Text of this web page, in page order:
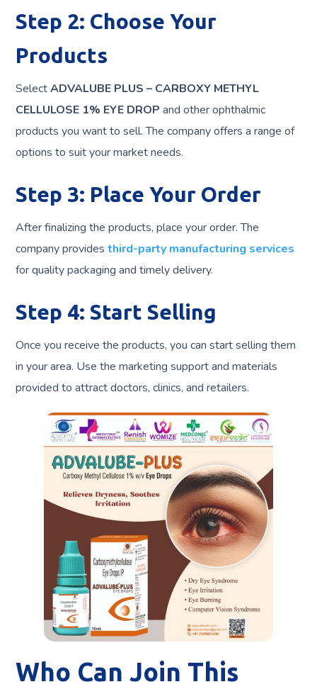
Step 2: Choose Your
Products
SelectADVALUBE PLUS – CARBOXY METHYL
CELLULOSE 1% EYE DROP and other ophthalmic
products you want to sell. The company offers a range of
options to suit your market needs.
Step 3: Place Your Order
After finalizing the products, place your order. The
company providesthird-party manufacturing services
for quality packaging and timely delivery.
Step 4: Start Selling
Once you receive the products, you can start selling them
in your area. Use the marketing support and materials
provided to attract doctors, clinics, and retailers.
Who Can Join This